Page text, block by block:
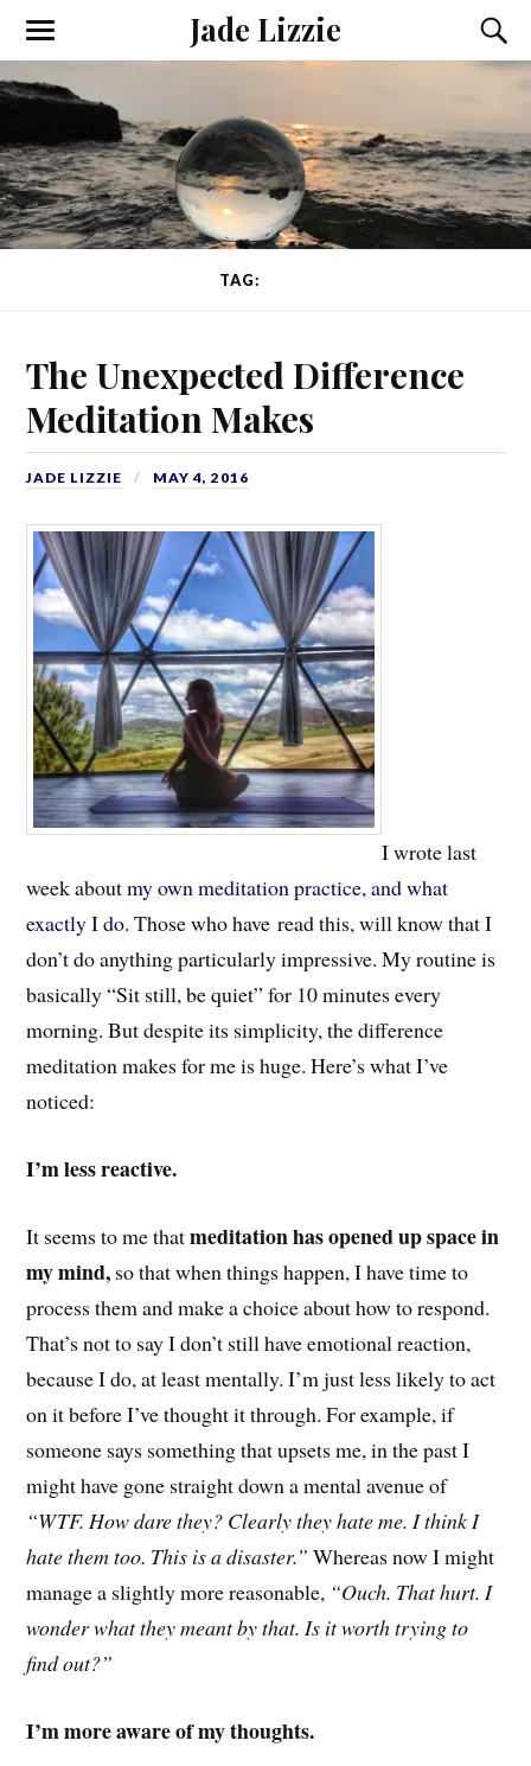
Jade Lizzie
TAG:
The Unexpected Difference
Meditation Makes
JADE LIZZIE MAY 4, 2016
I wrote last
week aboutmy own meditation practice, and what
exactly I do. Those who have read this, will know that I
don’t do anything particularly impressive. My routine is
basically “Sit still, be quiet” for 10 minutes every
morning. But despite its simplicity, the difference
meditation makes for me is huge. Here’s what I’ve
noticed:
I’m less reactive.
It seems to me thatmeditation has opened up space in
my mind, so that when things happen, I have time to
process them and make a choice about how to respond.
That’s not to say I don’t still have emotional reaction,
because I do, at least mentally. I’m just less likely to act
on it before I’ve thought it through. For example, if
someone says something that upsets me, in the past I
might have gone straight down a mental avenue of
“WTF. How dare they? Clearly they hate me. I think I
hate them too. This is a disaster.” Whereas now I might
manage a slightly more reasonable, “Ouch. That hurt. I
wonder what they meant by that. Is it worth trying to
find out?”
I’m more aware of my thoughts.